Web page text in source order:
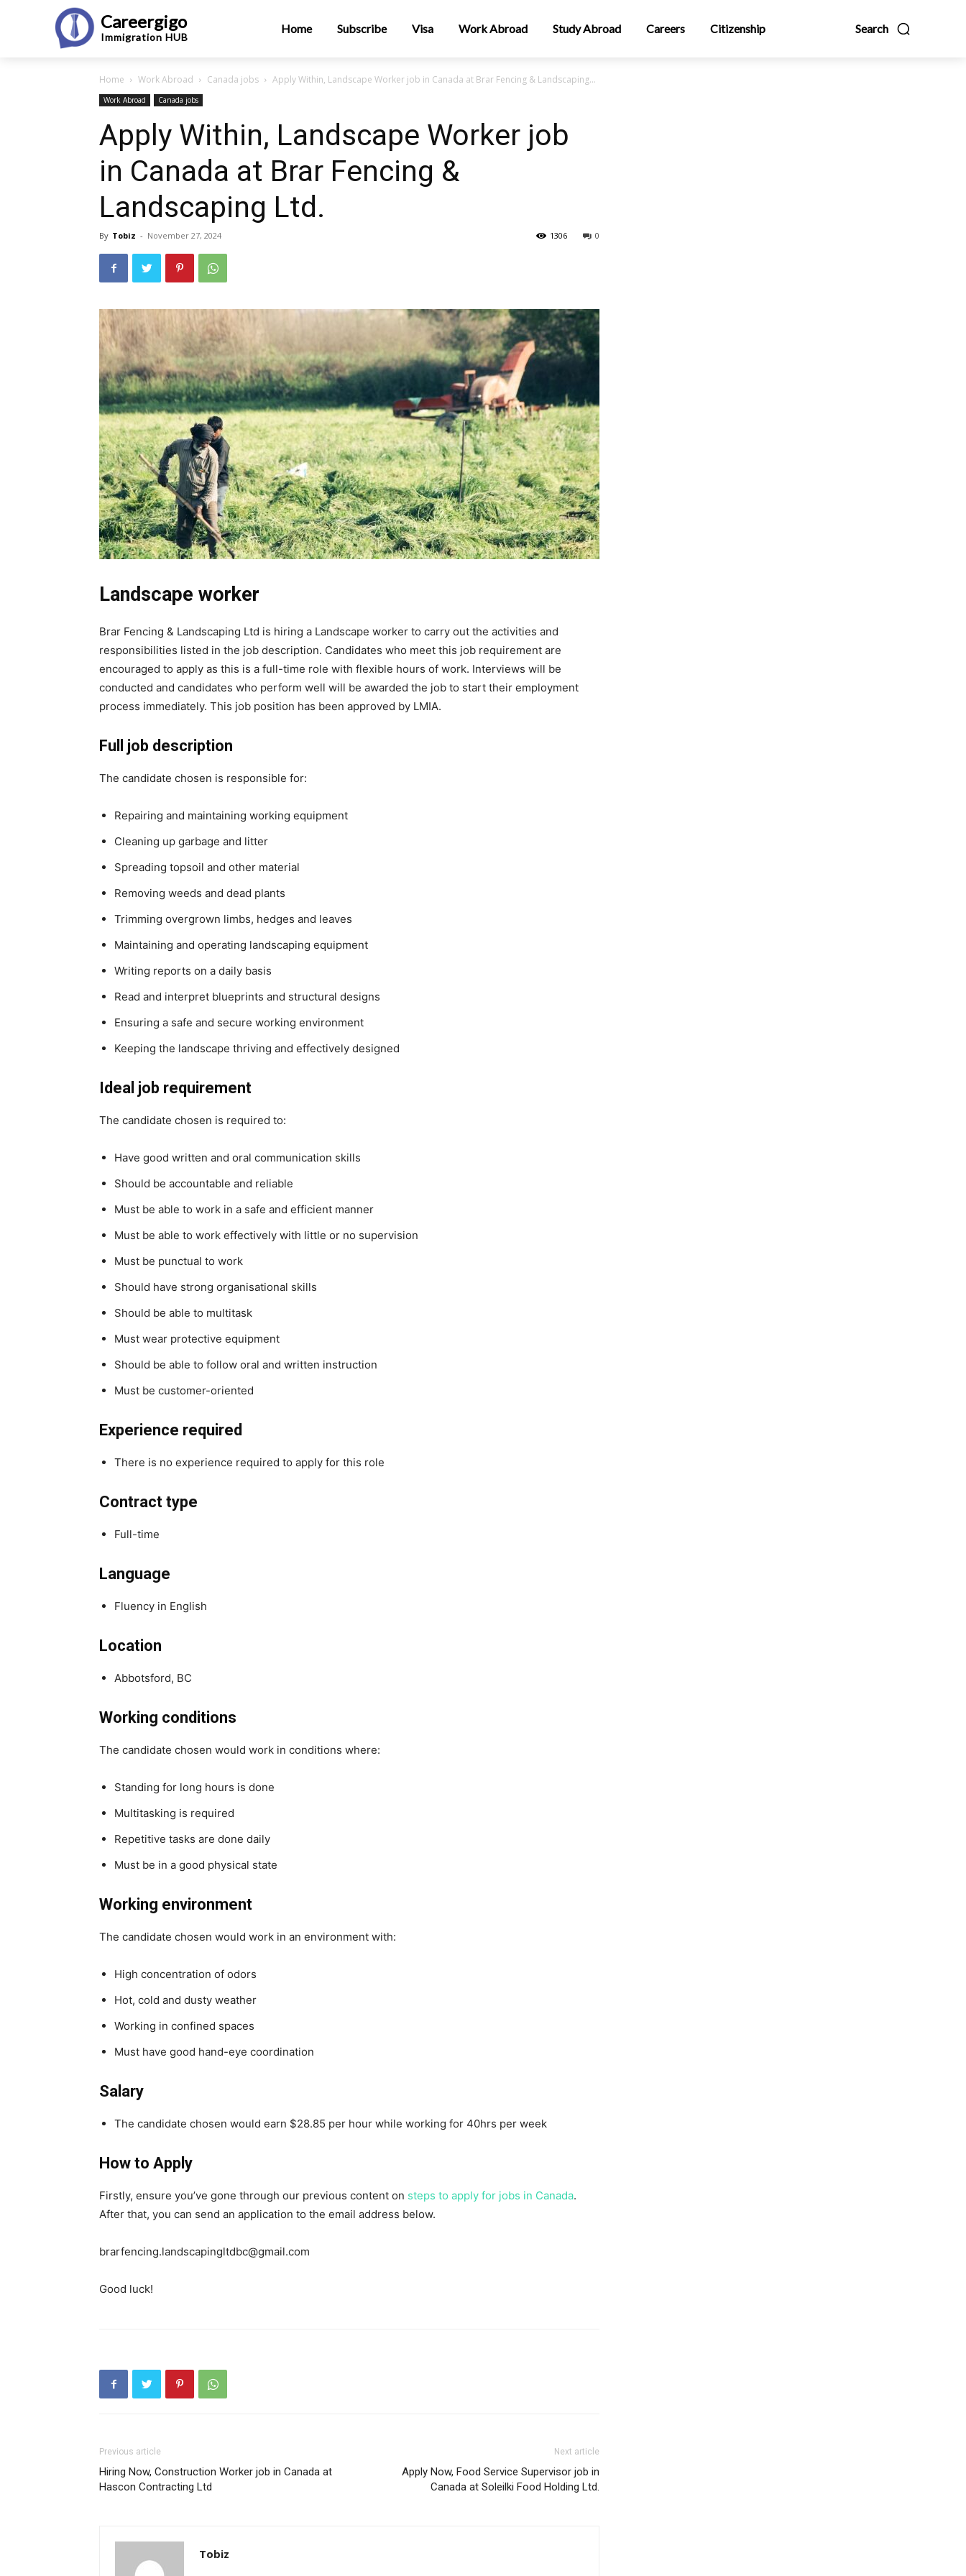
Careergigo
Immigration HUB
Search
Home Subscribe Visa Work Abroad Study Abroad Careers Citizenship
Home Work Abroad Canada jobs Apply Within, Landscape Worker job in Canada at Brar Fencing & Landscaping...
Work Abroad Canada jobs
Apply Within, Landscape Worker job
in Canada at Brar Fencing &
Landscaping Ltd.
By Tobiz - November 27, 2024 0
1306
Landscape worker
Brar Fencing & Landscaping Ltd is hiring a Landscape worker to carry out the activities and
responsibilities listed in the job description. Candidates who meet this job requirement are
encouraged to apply as this is a full-time role with flexible hours of work. Interviews will be
conducted and candidates who perform well will be awarded the job to start their employment
process immediately. This job position has been approved by LMIA.
Full job description
The candidate chosen is responsible for:
Repairing and maintaining working equipment
Cleaning up garbage and litter
Spreading topsoil and other material
Removing weeds and dead plants
Trimming overgrown limbs, hedges and leaves
Maintaining and operating landscaping equipment
Writing reports on a daily basis
Read and interpret blueprints and structural designs
Ensuring a safe and secure working environment
Keeping the landscape thriving and effectively designed
Ideal job requirement
The candidate chosen is required to:
Have good written and oral communication skills
Should be accountable and reliable
Must be able to work in a safe and efficient manner
Must be able to work effectively with little or no supervision
Must be punctual to work
Should have strong organisational skills
Should be able to multitask
Must wear protective equipment
Should be able to follow oral and written instruction
Must be customer-oriented
Experience required
There is no experience required to apply for this role
Contract type
Full-time
Language
Fluency in English
Location
Abbotsford, BC
Working conditions
The candidate chosen would work in conditions where:
Standing for long hours is done
Multitasking is required
Repetitive tasks are done daily
Must be in a good physical state
Working environment
The candidate chosen would work in an environment with:
High concentration of odors
Hot, cold and dusty weather
Working in confined spaces
Must have good hand-eye coordination
Salary
The candidate chosen would earn $28.85 per hour while working for 40hrs per week
How to Apply
Firstly, ensure you’ve gone through our previous content on steps to apply for jobs in Canada.
After that, you can send an application to the email address below.
brarfencing.landscapingltdbc@gmail.com
Good luck!
Previous article
Hiring Now, Construction Worker job in Canada at
Hascon Contracting Ltd
Next article
Apply Now, Food Service Supervisor job in
Canada at Soleilki Food Holding Ltd.
Tobiz